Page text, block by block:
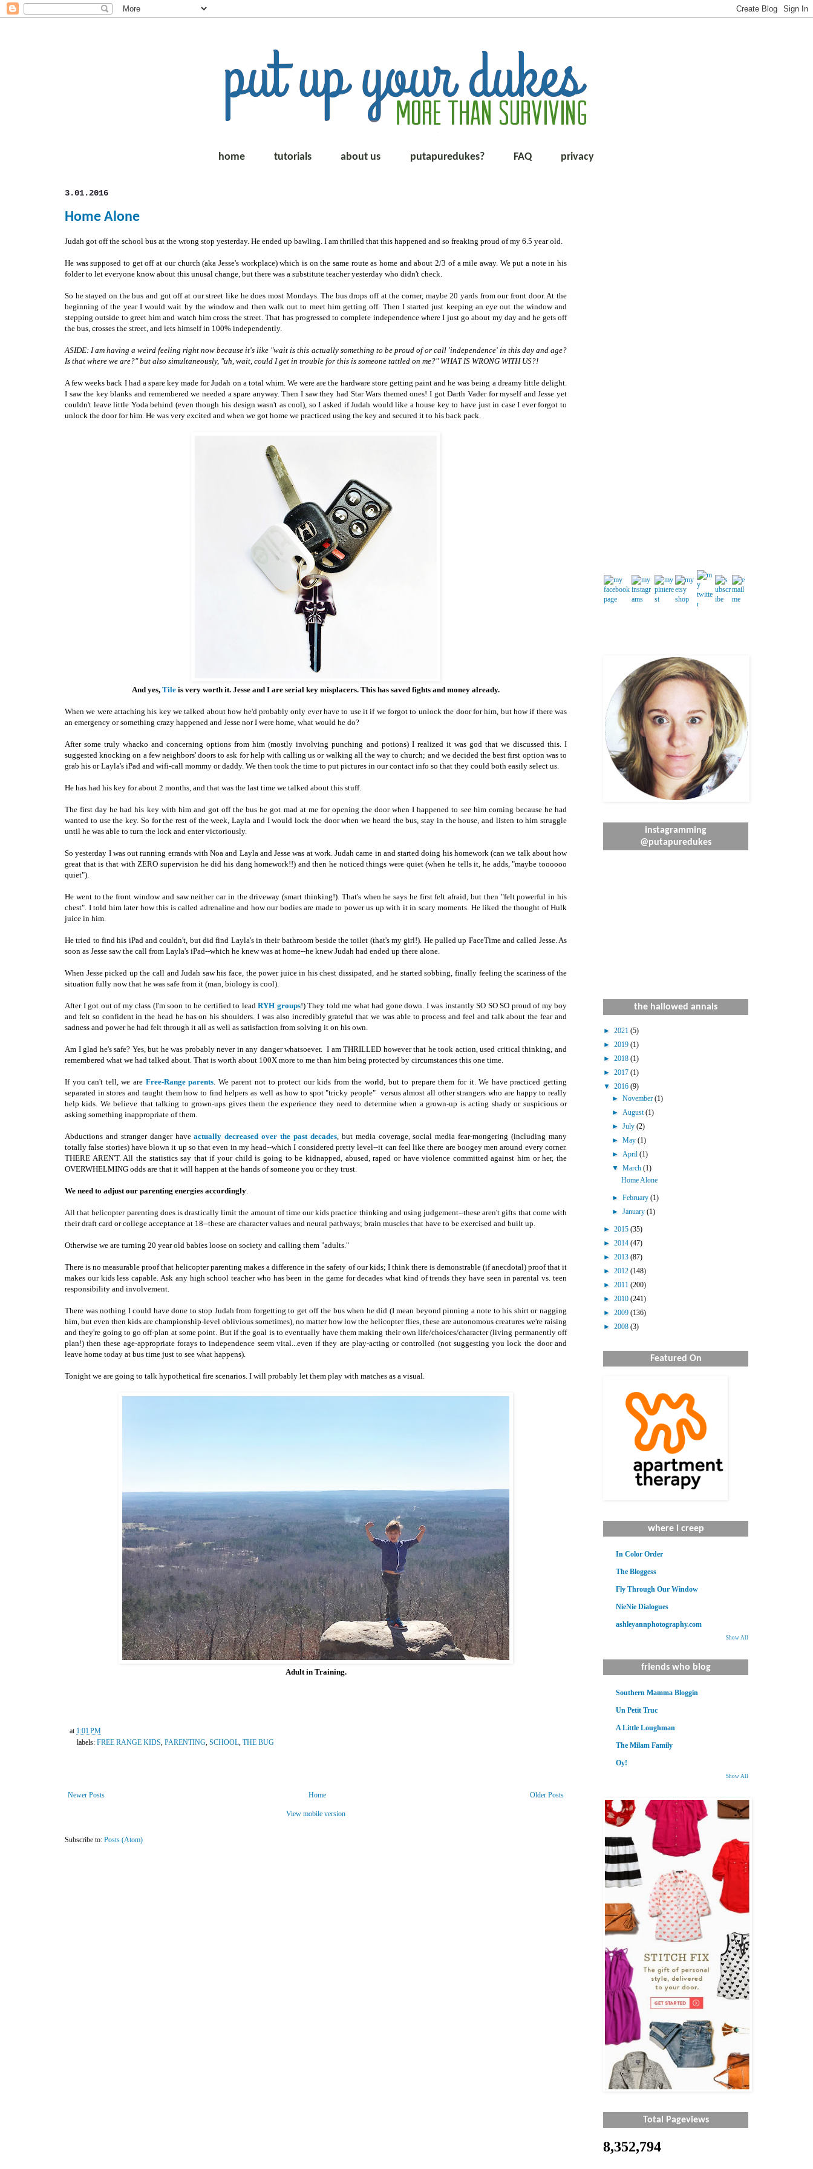
home tutorials about us putapuredukes? FAQ privacy
3.01.2016
Home Alone
Judah got off the school bus at the wrong stop yesterday. He ended up bawling. I am thrilled that this happened and so freaking proud of my 6.5 year old.
He was supposed to get off at our church (aka Jesse's workplace) which is on the same route as home and about 2/3 of a mile away. We put a note in his
folder to let everyone know about this unusal change, but there was a substitute teacher yesterday who didn't check.
So he stayed on the bus and got off at our street like he does most Mondays. The bus drops off at the corner, maybe 20 yards from our front door. At the
beginning of the year I would wait by the window and then walk out to meet him getting off. Then I started just keeping an eye out the window and
stepping outside to greet him and watch him cross the street. That has progressed to complete independence where I just go about my day and he gets off
the bus, crosses the street, and lets himself in 100% independently.
ASIDE: I am having a weird feeling right now because it's like "wait is this actually something to be proud of or call 'independence' in this day and age?
Is that where we are?" but also simultaneously, "uh, wait, could I get in trouble for this is someone tattled on me?" WHAT IS WRONG WITH US?!
A few weeks back I had a spare key made for Judah on a total whim. We were are the hardware store getting paint and he was being a dreamy little delight.
I saw the key blanks and remembered we needed a spare anyway. Then I saw they had Star Wars themed ones! I got Darth Vader for myself and Jesse yet
couldn't leave little Yoda behind (even though his design wasn't as cool), so I asked if Judah would like a house key to have just in case I ever forgot to
unlock the door for him. He was very excited and when we got home we practiced using the key and secured it to his back pack.
And yes, Tile is very worth it. Jesse and I are serial key misplacers. This has saved fights and money already.
When we were attaching his key we talked about how he'd probably only ever have to use it if we forgot to unlock the door for him, but how if there was
an emergency or something crazy happened and Jesse nor I were home, what would he do?
After some truly whacko and concerning options from him (mostly involving punching and potions) I realized it was god that we discussed this. I
suggested knocking on a few neighbors' doors to ask for help with calling us or walking all the way to church; and we decided the best first option was to
grab his or Layla's iPad and wifi-call mommy or daddy. We then took the time to put pictures in our contact info so that they could both easily select us.
He has had his key for about 2 months, and that was the last time we talked about this stuff.
The first day he had his key with him and got off the bus he got mad at me for opening the door when I happened to see him coming because he had
wanted to use the key. So for the rest of the week, Layla and I would lock the door when we heard the bus, stay in the house, and listen to him struggle
until he was able to turn the lock and enter victoriously.
So yesterday I was out running errands with Noa and Layla and Jesse was at work. Judah came in and started doing his homework (can we talk about how
great that is that with ZERO supervision he did his dang homework!!) and then he noticed things were quiet (when he tells it, he adds, "maybe toooooo
quiet").
He went to the front window and saw neither car in the driveway (smart thinking!). That's when he says he first felt afraid, but then "felt powerful in his
chest". I told him later how this is called adrenaline and how our bodies are made to power us up with it in scary moments. He liked the thought of Hulk
juice in him.
He tried to find his iPad and couldn't, but did find Layla's in their bathroom beside the toilet (that's my girl!). He pulled up FaceTime and called Jesse. As
soon as Jesse saw the call from Layla's iPad--which he knew was at home--he knew Judah had ended up there alone.
When Jesse picked up the call and Judah saw his face, the power juice in his chest dissipated, and he started sobbing, finally feeling the scariness of the
situation fully now that he was safe from it (man, biology is cool).
After I got out of my class (I'm soon to be certified to lead RYH groups!) They told me what had gone down. I was instantly SO SO SO proud of my boy
and felt so confident in the head he has on his shoulders. I was also incredibly grateful that we was able to process and feel and talk about the fear and
sadness and power he had felt through it all as well as satisfaction from solving it on his own.
Am I glad he's safe? Yes, but he was probably never in any danger whatsoever. I am THRILLED however that he took action, used critical thinking, and
remembered what we had talked about. That is worth about 100X more to me than him being protected by circumstances this one time.
If you can't tell, we are Free-Range parents. We parent not to protect our kids from the world, but to prepare them for it. We have practiced getting
separated in stores and taught them how to find helpers as well as how to spot "tricky people" versus almost all other strangers who are happy to really
help kids. We believe that talking to grown-ups gives them the experience they need to determine when a grown-up is acting shady or suspicious or
asking something inappropriate of them.
Abductions and stranger danger haveactually decreased over the past decades, but media coverage, social media fear-mongering (including many
totally false stories) have blown it up so that even in my head--which I considered pretty level--it can feel like there are boogey men around every corner.
THERE AREN'T. All the statistics say that if your child is going to be kidnapped, abused, raped or have violence committed against him or her, the
OVERWHELMING odds are that it will happen at the hands of someone you or they trust.
We need to adjust our parenting energies accordingly.
All that helicopter parenting does is drastically limit the amount of time our kids practice thinking and using judgement--these aren't gifts that come with
their draft card or college acceptance at 18--these are character values and neural pathways; brain muscles that have to be exercised and built up.
Otherwise we are turning 20 year old babies loose on society and calling them "adults."
There is no measurable proof that helicopter parenting makes a difference in the safety of our kids; I think there is demonstrable (if anecdotal) proof that it
makes our kids less capable. Ask any high school teacher who has been in the game for decades what kind of trends they have seen in parental vs. teen
responsibility and involvement.
There was nothing I could have done to stop Judah from forgetting to get off the bus when he did (I mean beyond pinning a note to his shirt or nagging
him, but even then kids are championship-level oblivious sometimes), no matter how low the helicopter flies, these are autonomous creatures we're raising
and they're going to go off-plan at some point. But if the goal is to eventually have them making their own life/choices/character (living permanently off
plan!) then these age-appropriate forays to independence seem vital...even if they are play-acting or controlled (not suggesting you lock the door and
leave home today at bus time just to see what happens).
Tonight we are going to talk hypothetical fire scenarios. I will probably let them play with matches as a visual.
Adult in Training.
at 1:01 PM
labels: FREE RANGE KIDS, PARENTING, SCHOOL, THE BUG
Newer Posts Older Posts
Home
View mobile version
Subscribe to: Posts (Atom)
instagramming
@putapuredukes
the hallowed annals
► 2021 (5)
► 2019 (1)
► 2018 (1)
► 2017 (1)
▼ 2016 (9)
►November(1)
►August(1)
►July(2)
►May(1)
►April(1)
▼March(1)
Home Alone
►February(1)
►January(1)
► 2015 (35)
► 2014 (47)
► 2013 (87)
► 2012 (148)
► 2011 (200)
► 2010 (241)
► 2009 (136)
► 2008 (3)
Featured On
where i creep
In Color Order
The Bloggess
Fly Through Our Window
NieNie Dialogues
ashleyannphotography.com
Show All
friends who blog
Southern Mamma Bloggin
Un Petit Truc
A Little Loughman
The Milam Family
Oy!
Show All
Total Pageviews
8,352,794